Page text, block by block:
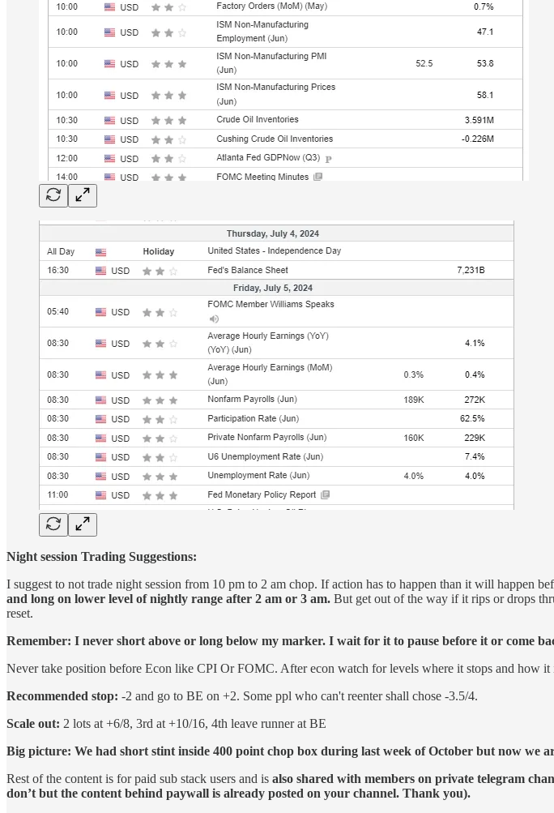
Night session Trading Suggestions:
I suggest to not trade night session from 10 pm to 2 am chop. If action has to happen than it will happen
and long on lower level of nightly range after 2 am or 3 am. But get out of the way if it rips or drops
reset.
Remember: I never short above or long below my marker. I wait for it to pause before it or come
Never take position before Econ like CPI Or FOMC. After econ watch for levels where it stops and how it
Recommended stop: -2 and go to BE on +2. Some ppl who can't reenter shall chose -3.5/4.
Scale out: 2 lots at +6/8, 3rd at +10/16, 4th leave runner at BE
Big picture: We had short stint inside 400 point chop box during last week of October but now we
Rest of the content is for paid sub stack users and is also shared with members on private telegram
don’t but the content behind paywall is already posted on your channel. Thank you).